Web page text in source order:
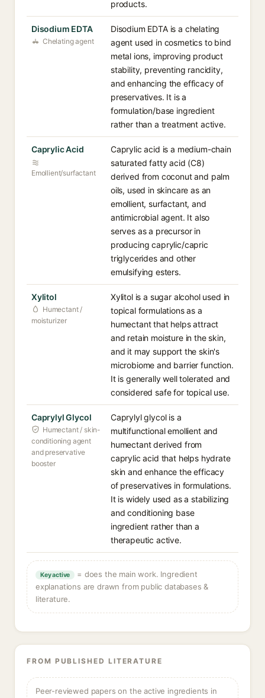
products.
Disodium EDTA
Chelating agent
Disodium EDTA is a chelating
agent used in cosmetics to bind
metal ions, improving product
stability, preventing rancidity,
and enhancing the efficacy of
preservatives. It is a
formulation/base ingredient
rather than a treatment active.
Caprylic Acid
Emollient/surfactant
Caprylic acid is a medium-chain
saturated fatty acid (C8)
derived from coconut and palm
oils, used in skincare as an
emollient, surfactant, and
antimicrobial agent. It also
serves as a precursor in
producing caprylic/capric
triglycerides and other
emulsifying esters.
Xylitol
Humectant /
moisturizer
Xylitol is a sugar alcohol used in
topical formulations as a
humectant that helps attract
and retain moisture in the skin,
and it may support the skin's
microbiome and barrier function.
It is generally well tolerated and
considered safe for topical use.
Caprylyl Glycol
Humectant / skin-
conditioning agent
and preservative
booster
Caprylyl glycol is a
multifunctional emollient and
humectant derived from
caprylic acid that helps hydrate
skin and enhance the efficacy
of preservatives in formulations.
It is widely used as a stabilizing
and conditioning base
ingredient rather than a
therapeutic active.
Key active
= does the main work. Ingredient
explanations are drawn from public databases &
literature.
FROM PUBLISHED LITERATURE
Peer-reviewed papers on the active ingredients in